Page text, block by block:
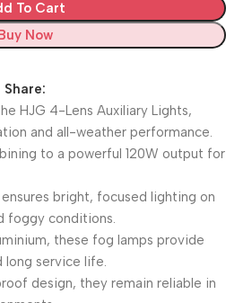
To Cart
Now
Share:
HJG 4-Lens Auxiliary Lights,
and all-weather performance.
to a powerful 120W output for
bright, focused lighting on
foggy conditions.
these fog lamps provide
long service life.
design, they remain reliable in